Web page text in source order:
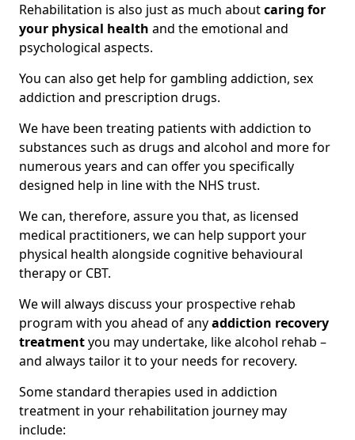
Rehabilitation is also just as much aboutcaring for
your physical health and the emotional and
psychological aspects.
You can also get help for gambling addiction, sex
addiction and prescription drugs.
We have been treating patients with addiction to
substances such as drugs and alcohol and more for
numerous years and can offer you specifically
designed help in line with the NHS trust.
We can, therefore, assure you that, as licensed
medical practitioners, we can help support your
physical health alongside cognitive behavioural
therapy or CBT.
We will always discuss your prospective rehab
program with you ahead of anyaddiction recovery
treatmentyou may undertake, like alcohol rehab –
and always tailor it to your needs for recovery.
Some standard therapies used in addiction
treatment in your rehabilitation journey may
include: